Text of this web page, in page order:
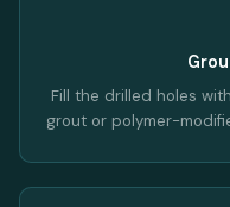
Fill the drilled holes
grout or polymer-